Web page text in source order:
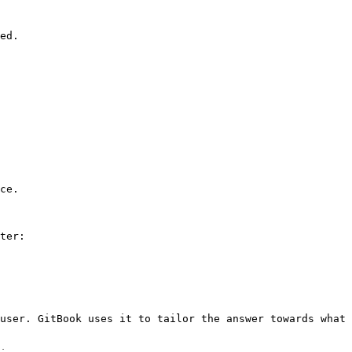
GitBook uses it to tailor the answer towards what